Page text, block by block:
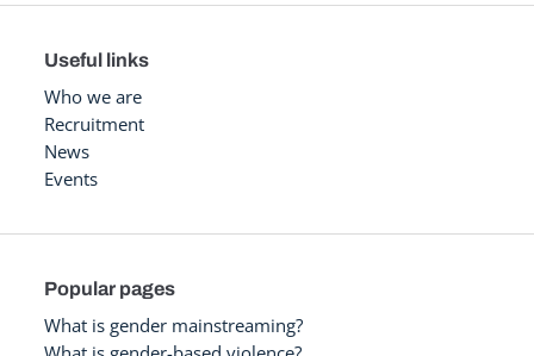
Useful links
Who we are
Recruitment
News
Events
Popular pages
What is gender mainstreaming?